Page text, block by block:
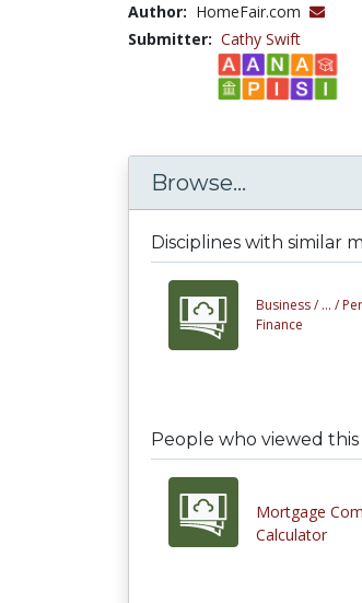
Author: HomeFair.com
Submitter: Cathy Swift
Browse...
Disciplines with similar
Business / ... /
Finance
People who viewed this
Mortgage
Calculator